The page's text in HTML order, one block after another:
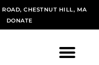
ROAD, CHESTNUT HILL, MA
DONATE